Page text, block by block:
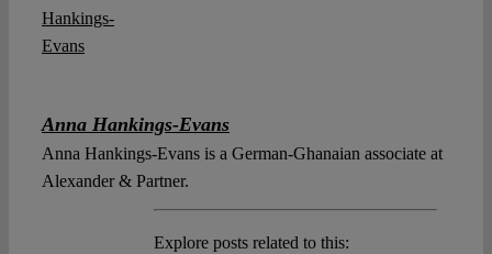
Anna Hankings-Evans
Anna Hankings-Evans is a German-Ghanaian associate at
Alexander & Partner.
Explore posts related to this: